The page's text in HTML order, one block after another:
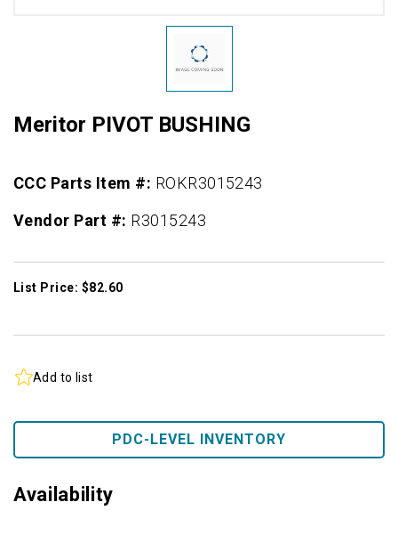
Meritor PIVOT BUSHING
CCC Parts Item #: ROKR3015243
Vendor Part #: R3015243
List Price: $82.60
Add to list
PDC-LEVEL INVENTORY
Availability